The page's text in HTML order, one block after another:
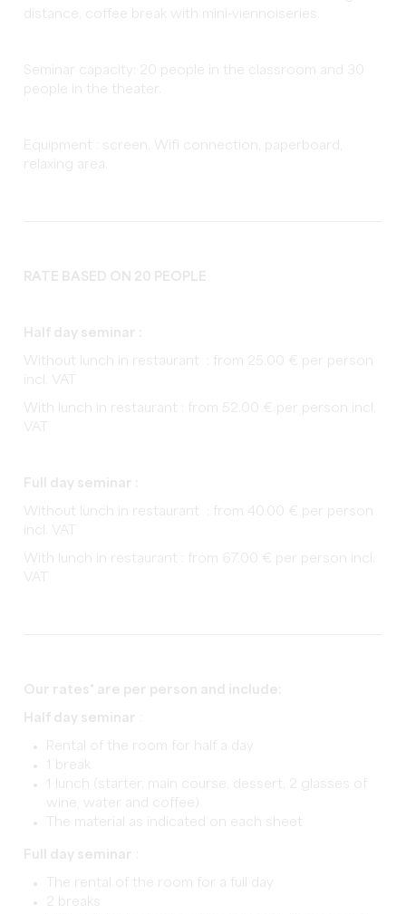
distance, coffee break with mini-viennoiseries.
Seminar capacity: 20 people in the classroom and 30
people in the theater.
Equipment : screen, Wifi connection, paperboard,
relaxing area.
RATE BASED ON 20 PEOPLE
Half day seminar :
Without lunch in restaurant : from 25.00 € per person
incl. VAT
With lunch in restaurant : from 52.00 € per person incl.
VAT
Full day seminar :
Without lunch in restaurant : from 40.00 € per person
incl. VAT
With lunch in restaurant : from 67.00 € per person incl.
VAT
Our rates* are per person and include:
Half day seminar
Rental of the room for half a day
1 break
1 lunch (starter, main course, dessert, 2 glasses of
wine, water and coffee)
The material as indicated on each sheet
Full day seminar
The rental of the room for a full day
2 breaks